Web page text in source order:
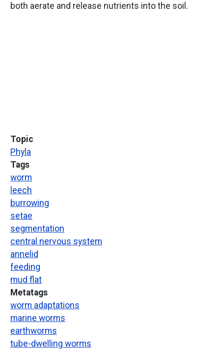
both aerate and release nutrients into the soil.
Topic
Phyla
Tags
worm
leech
burrowing
setae
segmentation
central nervous system
annelid
feeding
mud flat
Metatags
worm adaptations
marine worms
earthworms
tube-dwelling worms